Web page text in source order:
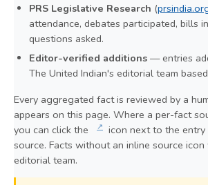
PRS Legislative Research (
attendance, debates participated, bills
questions asked.
Editor-verified additions — entries
The United Indian's editorial team
Every aggregated fact is reviewed by a
appears on this page. Where a per-fact
you can click the
↗ icon next to the
source. Facts without an inline source
editorial team.